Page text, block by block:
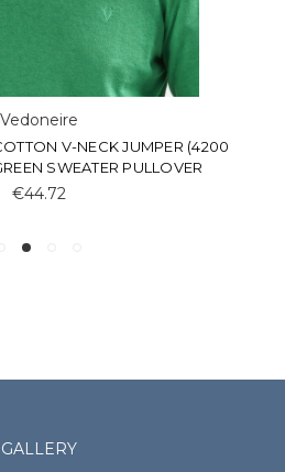
Vedoneire
V-NECK JUMPER (4200
SWEATER PULLOVER
€44.72
GALLERY